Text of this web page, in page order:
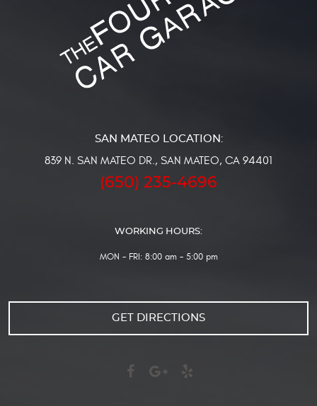
839 N. SAN MATEO DR., SAN MATEO, CA 94401
(650) 235-4696
WORKING HOURS:
MON - FRI: 8:00 am - 5:00 pm
GET DIRECTIONS